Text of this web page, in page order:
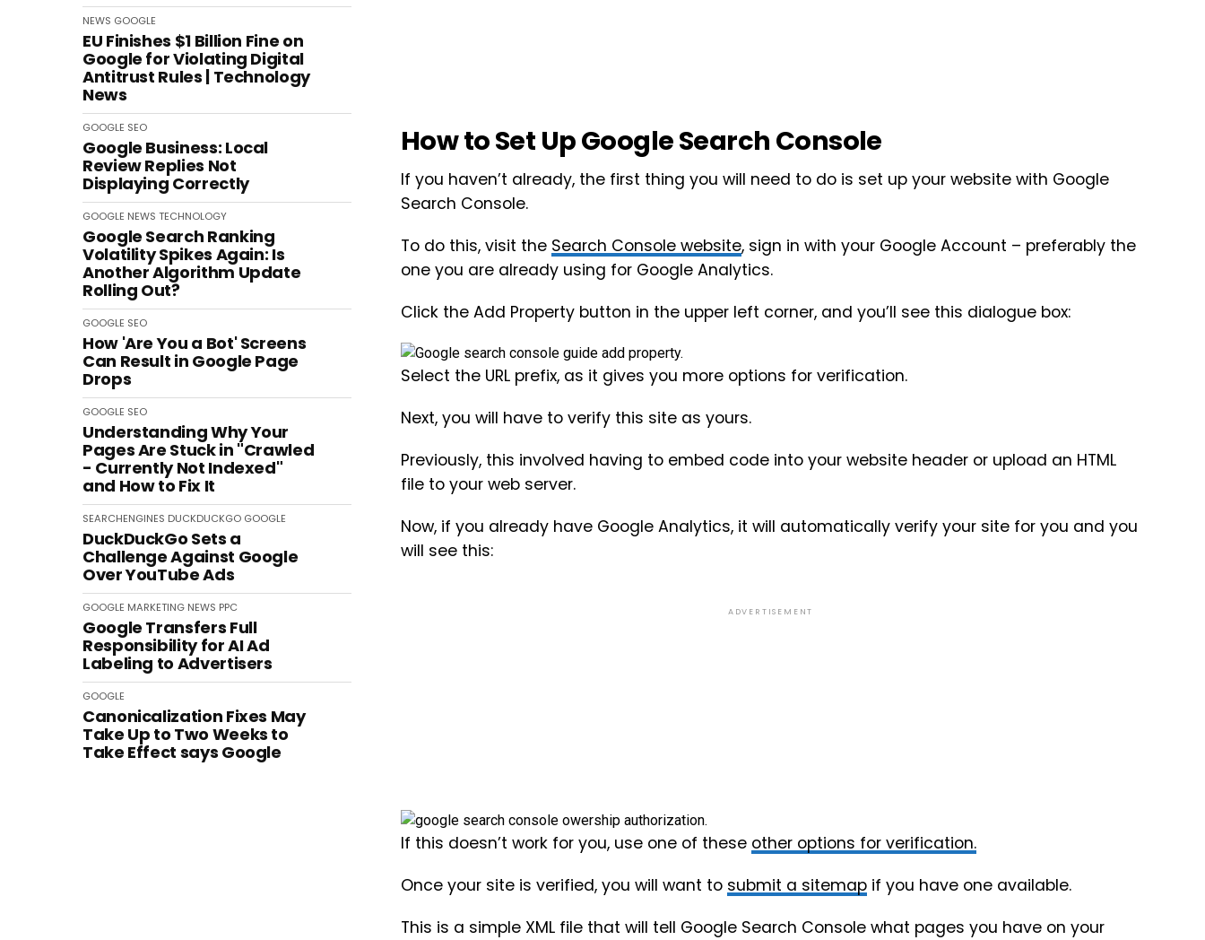
NEWS GOOGLE
EU Finishes $1 Billion Fine on
Google for Violating Digital
Antitrust Rules | Technology
News
GOOGLE SEO
Google Business: Local
Review Replies Not
Displaying Correctly
GOOGLE NEWS TECHNOLOGY
Google Search Ranking
Volatility Spikes Again: Is
Another Algorithm Update
Rolling Out?
GOOGLE SEO
How 'Are You a Bot' Screens
Can Result in Google Page
Drops
GOOGLE SEO
Understanding Why Your
Pages Are Stuck in "Crawled
- Currently Not Indexed"
and How to Fix It
SEARCHENGINES DUCKDUCKGO GOOGLE
DuckDuckGo Sets a
Challenge Against Google
Over YouTube Ads
GOOGLE MARKETING NEWS PPC
Google Transfers Full
Responsibility for AI Ad
Labeling to Advertisers
GOOGLE
Canonicalization Fixes May
Take Up to Two Weeks to
Take Effect says Google
How to Set Up Google Search Console
If you haven’t already, the first thing you will need to do is set up your website with Google
Search Console.
To do this, visit the Search Console website, sign in with your Google Account – preferably the
one you are already using for Google Analytics.
Click the Add Property button in the upper left corner, and you’ll see this dialogue box:
Select the URL prefix, as it gives you more options for verification.
Next, you will have to verify this site as yours.
Previously, this involved having to embed code into your website header or upload an HTML
file to your web server.
Now, if you already have Google Analytics, it will automatically verify your site for you and you
will see this:
ADVERTISEMENT
If this doesn’t work for you, use one of these other options for verification.
Once your site is verified, you will want to submit a sitemap if you have one available.
This is a simple XML file that will tell Google Search Console what pages you have on your